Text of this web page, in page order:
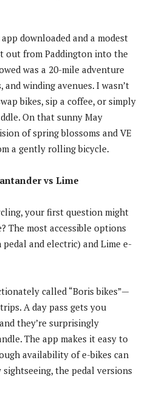
downloaded and a modest
out from Paddington into the
was a 20-mile adventure
winding avenues. I wasn’t
bikes, sip a coffee, or simply
On that sunny May
of spring blossoms and VE
a gently rolling bicycle.
vs Lime
your first question might
The most accessible options
and electric) and Lime e-
called “Boris bikes”—
A day pass gets you
they’re surprisingly
The app makes it easy to
availability of e-bikes can
the pedal versions